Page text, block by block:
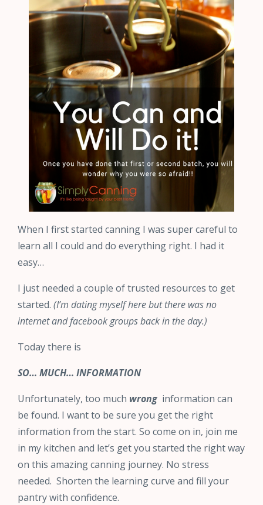
When I first started canning I was super careful to
learn all I could and do everything right. I had it
easy…
I just needed a couple of trusted resources to get
started. (I’m dating myself here but there was no
internet and facebook groups back in the day.)
Today there is
SO… MUCH… INFORMATION
Unfortunately, too much wrong information can
be found. I want to be sure you get the right
information from the start. So come on in, join me
in my kitchen and let’s get you started the right way
on this amazing canning journey. No stress
needed. Shorten the learning curve and fill your
pantry with confidence.